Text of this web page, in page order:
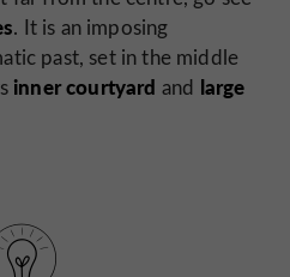
. It is an imposing
past, set in the middle
inner courtyard and large